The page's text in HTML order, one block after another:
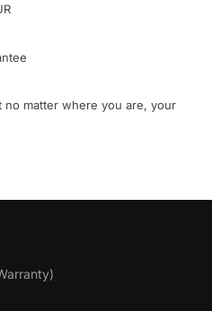
no matter where you are, your